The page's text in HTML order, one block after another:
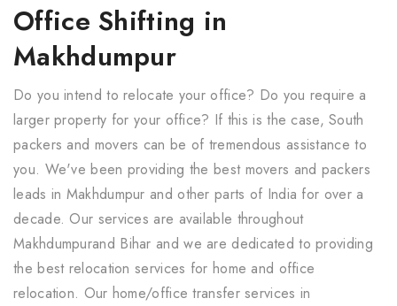
Office Shifting in
Makhdumpur
Do you intend to relocate your office? Do you require a
larger property for your office? If this is the case, South
packers and movers can be of tremendous assistance to
you. We've been providing the best movers and packers
leads in Makhdumpur and other parts of India for over a
decade. Our services are available throughout
Makhdumpurand Bihar and we are dedicated to providing
the best relocation services for home and office
relocation. Our home/office transfer services in